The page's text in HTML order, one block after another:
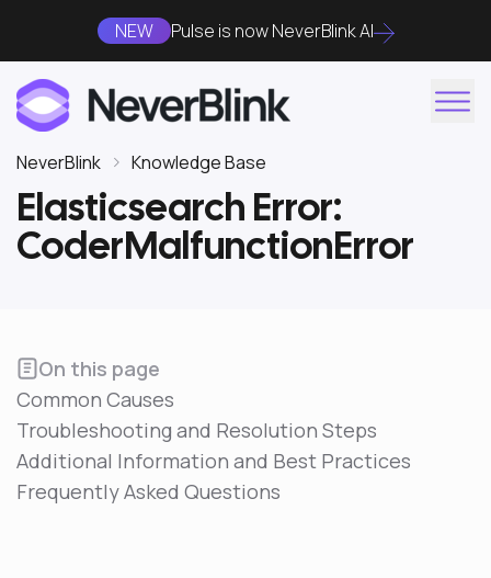
NEW Pulse is now NeverBlink AI
NeverBlink Knowledge Base
Elasticsearch Error:
CoderMalfunctionError
On this page
Common Causes
Troubleshooting and Resolution Steps
Additional Information and Best Practices
Frequently Asked Questions